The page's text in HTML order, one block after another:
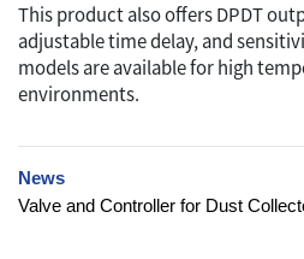
This product also offers DPDT
adjustable time delay, and
models are available for high
environments.
News
Valve and Controller for Dust